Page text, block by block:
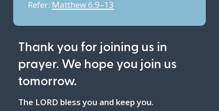
Refer: Matthew 6:9–13
Thank you for joining us in
prayer. We hope you join us
tomorrow.
The LORD bless you and keep you.